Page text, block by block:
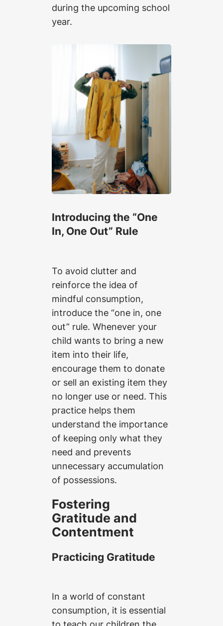
during the upcoming school
year.
Introducing the “One
In, One Out” Rule
To avoid clutter and
reinforce the idea of
mindful consumption,
introduce the “one in, one
out” rule. Whenever your
child wants to bring a new
item into their life,
encourage them to donate
or sell an existing item they
no longer use or need. This
practice helps them
understand the importance
of keeping only what they
need and prevents
unnecessary accumulation
of possessions.
Fostering
Gratitude and
Contentment
Practicing Gratitude
In a world of constant
consumption, it is essential